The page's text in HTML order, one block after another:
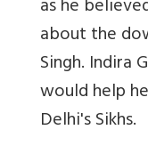
as he
about the
Singh. Indira
would help
Delhi's Sikhs.